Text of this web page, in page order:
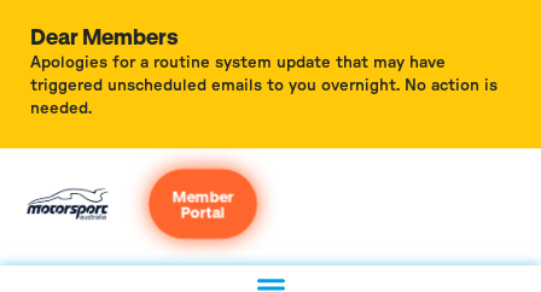
Dear Members
Apologies for a routine system update that may have
triggered unscheduled emails to you overnight. No action is
needed.
Member
Portal